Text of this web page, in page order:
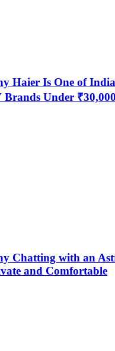
Haier Is One of
Brands Under ₹30,000
Chatting with an
and Comfortable